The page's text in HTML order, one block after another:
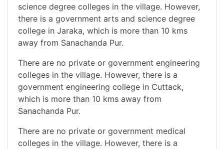
science degree colleges in the village. However,
there is a government arts and science degree
college in Jaraka, which is more than 10 kms
away from Sanachanda Pur.
There are no private or government engineering
colleges in the village. However, there is a
government engineering college in Cuttack,
which is more than 10 kms away from
Sanachanda Pur.
There are no private or government medical
colleges in the village. However, there is a